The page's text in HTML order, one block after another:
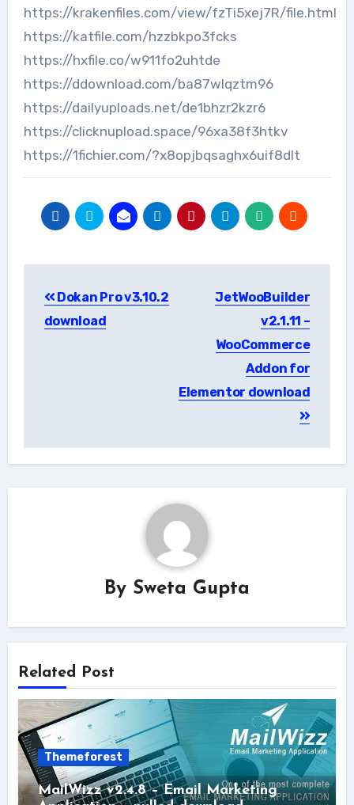
https://krakenfiles.com/view/fzTi5xej7R/file.html
https://katfile.com/hzzbkpo3fcks
https://hxfile.co/w911fo2uhtde
https://ddownload.com/ba87wlqztm96
https://dailyuploads.net/de1bhzr2kzr6
https://clicknupload.space/96xa38f3htkv
https://1fichier.com/?x8opjbqsaghx6uif8dlt
navigation
Dokan Pro v3.10.2
download
JetWooBuilder
v2.1.11 –
WooCommerce
Addon for
Elementor download
By Sweta Gupta
Related Post
Themeforest
MailWizz v2.4.8 – Email Marketing